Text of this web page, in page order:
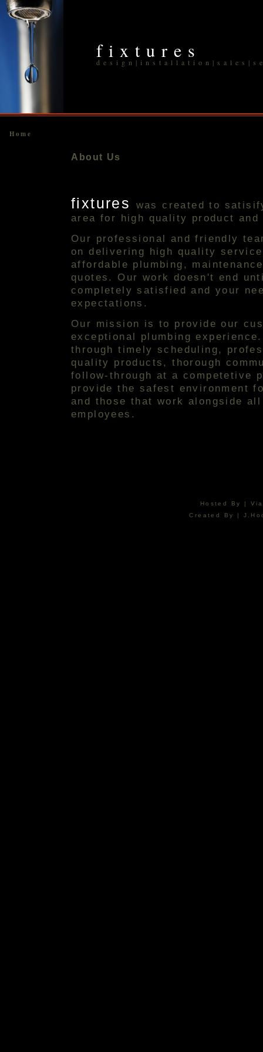
fixtures
Home
About Us
fixtures
was created to
area for high quality product
Our professional and friendly
on delivering high quality
affordable plumbing,
quotes. Our work doesn't end
completely satisfied and your
expectations.
Our mission is to provide our
exceptional plumbing
through timely scheduling,
quality products, thorough
follow-through at a competetive
provide the safest environment
and those that work alongside
employees.
Hosted By |
Created By |